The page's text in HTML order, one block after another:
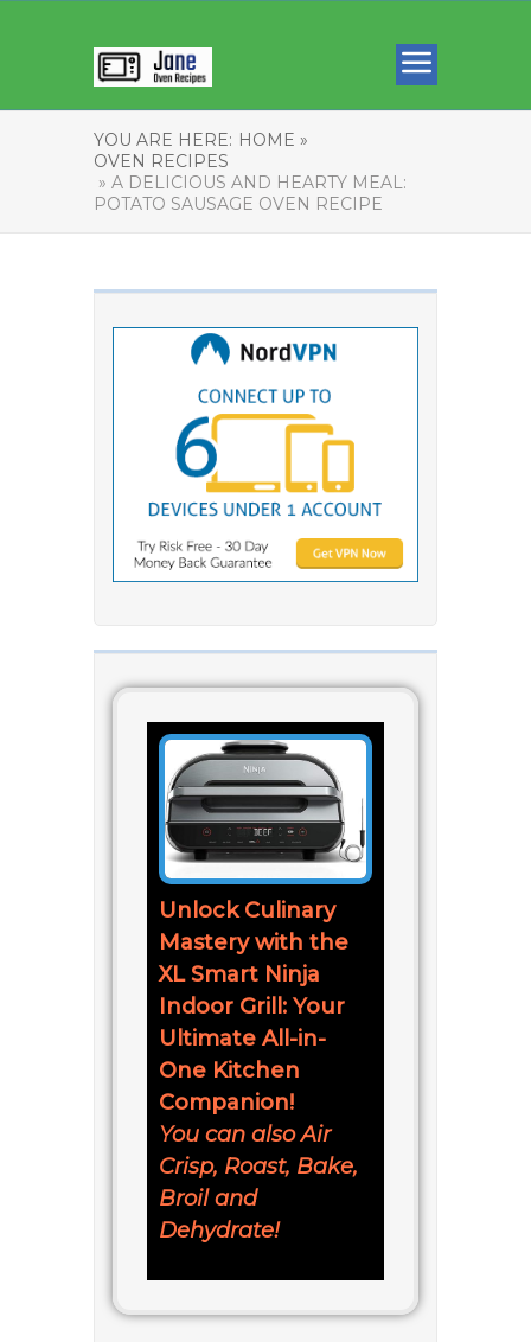
YOU ARE HERE: HOME »
OVEN RECIPES
» A DELICIOUS AND HEARTY MEAL:
POTATO SAUSAGE OVEN RECIPE
Unlock Culinary
Mastery with the
XL Smart Ninja
Indoor Grill: Your
Ultimate All-in-
One Kitchen
Companion!
You can also Air
Crisp, Roast, Bake,
Broil and
Dehydrate!